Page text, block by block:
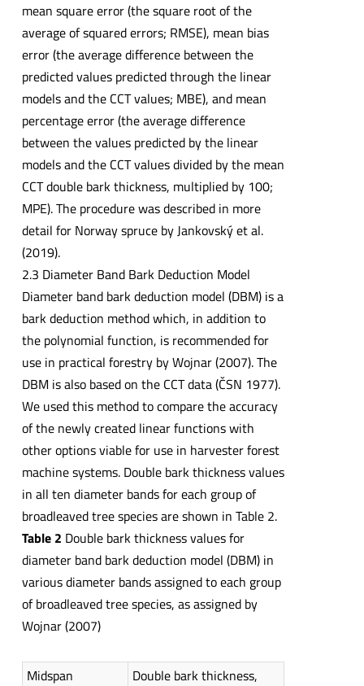
mean square error (the square root of the
average of squared errors; RMSE), mean bias
error (the average difference between the
predicted values predicted through the linear
models and the CCT values; MBE), and mean
percentage error (the average difference
between the values predicted by the linear
models and the CCT values divided by the mean
CCT double bark thickness, multiplied by 100;
MPE). The procedure was described in more
detail for Norway spruce by Jankovský et al.
(2019).
2.3 Diameter Band Bark Deduction Model
Diameter band bark deduction model (DBM) is a
bark deduction method which, in addition to
the polynomial function, is recommended for
use in practical forestry by Wojnar (2007). The
DBM is also based on the CCT data (ČSN 1977).
We used this method to compare the accuracy
of the newly created linear functions with
other options viable for use in harvester forest
machine systems. Double bark thickness values
in all ten diameter bands for each group of
broadleaved tree species are shown in Table 2.
Table 2 Double bark thickness values for
diameter band bark deduction model (DBM) in
various diameter bands assigned to each group
of broadleaved tree species, as assigned by
Wojnar (2007)
Midspan
Double bark thickness,